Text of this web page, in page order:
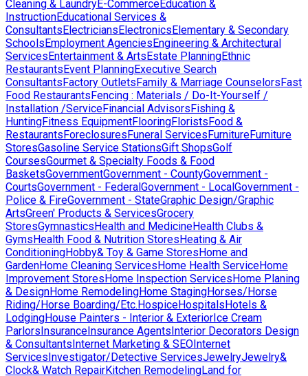
Cleaning & LaundryE-CommerceEducation &
InstructionEducational Services &
ConsultantsElectriciansElectronicsElementary & Secondary
SchoolsEmployment AgenciesEngineering & Architectural
ServicesEntertainment & ArtsEstate PlanningEthnic
RestaurantsEvent PlanningExecutive Search
ConsultantsFactory OutletsFamily & Marriage CounselorsFast
Food RestaurantsFencing : Materials / Do-It-Yourself /
Installation /ServiceFinancial AdvisorsFishing &
HuntingFitness EquipmentFlooringFloristsFood &
RestaurantsForeclosuresFuneral ServicesFurnitureFurniture
StoresGasoline Service StationsGift ShopsGolf
CoursesGourmet & Specialty Foods & Food
BasketsGovernmentGovernment - CountyGovernment -
CourtsGovernment - FederalGovernment - LocalGovernment -
Police & FireGovernment - StateGraphic Design/Graphic
ArtsGreen' Products & ServicesGrocery
StoresGymnasticsHealth and MedicineHealth Clubs &
GymsHealth Food & Nutrition StoresHeating & Air
ConditioningHobby& Toy & Game StoresHome and
GardenHome Cleaning ServicesHome Health ServiceHome
Improvement StoresHome Inspection ServicesHome Planing
& DesignHome RemodelingHome StagingHorses/Horse
Riding/Horse Boarding/Etc.HospiceHospitalsHotels &
LodgingHouse Painters - Interior & ExteriorIce Cream
ParlorsInsuranceInsurance AgentsInterior Decorators Design
& ConsultantsInternet Marketing & SEOInternet
ServicesInvestigator/Detective ServicesJewelryJewelry&
Clock& Watch RepairKitchen RemodelingLand for